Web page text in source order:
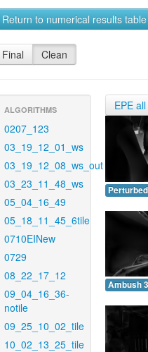
Return to numerical results table
Final Clean
ALGORITHMS
0207_123
03_19_12_01_ws
03_19_12_08_ws_out
03_23_11_48_ws
05_04_16_49
05_18_11_45_6tile
0710EINew
0729
08_22_17_12
09_04_16_36-
notile
09_25_10_02_tile
10_02_13_25_tile
EPE all
Ambush